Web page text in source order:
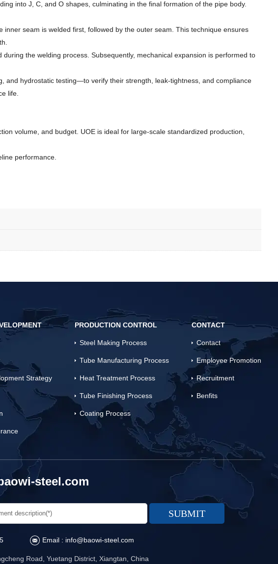
into J, C, and O shapes, culminating in the final formation of the pipe body.
seam is welded first, followed by the outer seam. This technique ensures
the welding process. Subsequently, mechanical expansion is performed to
and hydrostatic testing—to verify their strength, leak-tightness, and compliance
life.
volume, and budget. UOE is ideal for large-scale standardized production,
performance.
Strategy
PRODUCTION CONTROL
Steel Making Process
Tube Manufacturing Process
Heat Treatment Process
Tube Finishing Process
Coating Process
CONTACT
Contact
Employee Promotion
Recruitment
Benfits
steel.com
Email : info@baowi-steel.com
Road, Yuetang District, Xiangtan, China